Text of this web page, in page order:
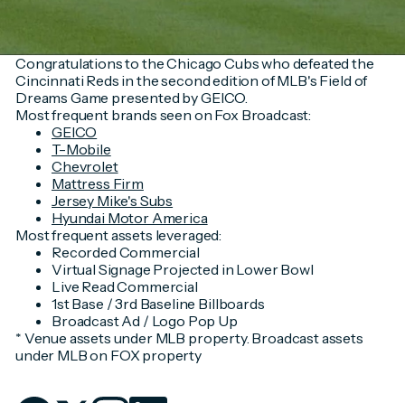
Congratulations to the Chicago Cubs who defeated the
Cincinnati Reds in the second edition of MLB's Field of
Dreams Game presented by GEICO.
Most frequent brands seen on Fox Broadcast:
GEICO
T-Mobile
Chevrolet
Mattress Firm
Jersey Mike's Subs
Hyundai Motor America
Most frequent assets leveraged:
Recorded Commercial
Virtual Signage Projected in Lower Bowl
Live Read Commercial
1st Base / 3rd Baseline Billboards
Broadcast Ad / Logo Pop Up
* Venue assets under MLB property. Broadcast assets
under MLB on FOX property